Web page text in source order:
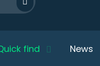
find News